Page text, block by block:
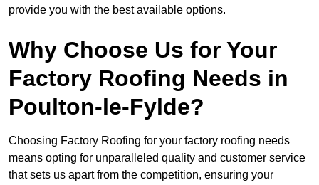
provide you with the best available options.
Why Choose Us for Your
Factory Roofing Needs in
Poulton-le-Fylde?
Choosing Factory Roofing for your factory roofing needs
means opting for unparalleled quality and customer service
that sets us apart from the competition, ensuring your